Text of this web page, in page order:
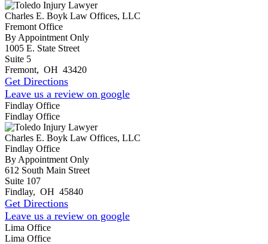
Charles E. Boyk Law Offices, LLC
Fremont Office
By Appointment Only
1005 E. State Street
Suite 5
Fremont, OH 43420
Get Directions
Leave us a review on google
Findlay Office
Findlay Office
Charles E. Boyk Law Offices, LLC
Findlay Office
By Appointment Only
612 South Main Street
Suite 107
Findlay, OH 45840
Get Directions
Leave us a review on google
Lima Office
Lima Office